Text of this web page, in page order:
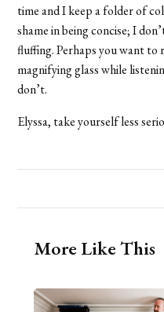
time and I keep a folder of
shame in being concise; I
fluffing. Perhaps you want to
magnifying glass while
don’t.
Elyssa, take yourself less
More Like This